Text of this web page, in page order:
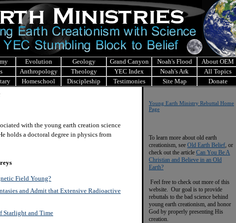
Evolution Geology Grand Canyon Noah's Flood
About OEM
Anthropology Theology YEC Index Noah's Ark
All Topics
Homeschool Discipleship Testimonies Site Map Donate
with the young earth creation science
holds a doctoral degree in physics from
Field Young?
and Admit that Extensive Radioactive
Starlight and Time
Young Earth Ministry Rebuttal Home
Page
To learn more about old earth
creationism, see Old Earth Belief, or
check out the article Can You Be A
Christian and Believe in an Old
Earth?
Feel free to check out more of this
website. Our goal is to provide
rebuttals to the bad science behind
young earth creationism, and honor
God by properly presenting His
creation.